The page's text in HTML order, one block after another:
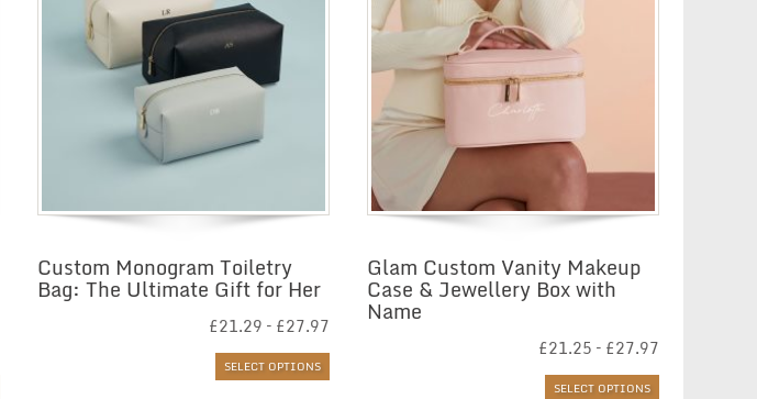
Custom Monogram Toiletry
Bag: The Ultimate Gift for Her
£21.29 – £27.97
range:
SELECT OPTIONS
Glam Custom Vanity Makeup
Case & Jewellery Box with
Name
£21.25 – £27.97
range:
SELECT OPTIONS